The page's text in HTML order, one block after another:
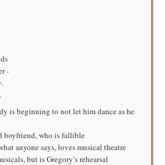
-
is beginning to not let him dance as he
boyfriend, who is fallible
anyone says, loves musical theatre
but is Gregory’s rehearsal